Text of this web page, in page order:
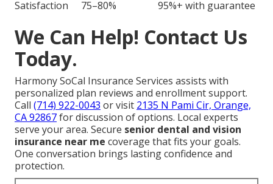
Satisfaction
75–80% 95%+ with guarantee
We Can Help! Contact Us
Today.
Harmony SoCal Insurance Services assists with
personalized plan reviews and enrollment support.
Call (714) 922-0043 or visit 2135 N Pami Cir, Orange,
CA 92867for discussion of options. Local experts
serve your area. Secure senior dental and vision
insurance near me coverage that fits your goals.
One conversation brings lasting confidence and
protection.